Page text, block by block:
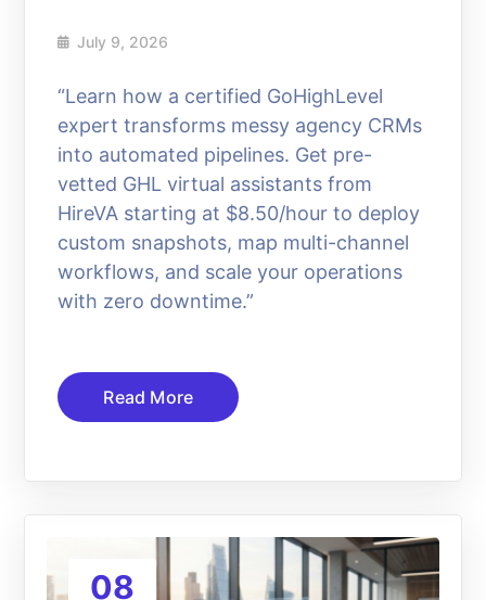
July 9, 2026
“Learn how a certified GoHighLevel
expert transforms messy agency CRMs
into automated pipelines. Get pre-
vetted GHL virtual assistants from
HireVA starting at $8.50/hour to deploy
custom snapshots, map multi-channel
workflows, and scale your operations
with zero downtime.”
Read More
08